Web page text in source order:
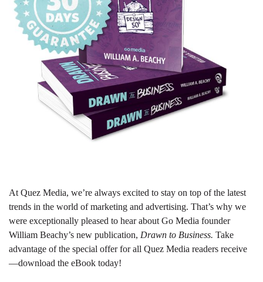
At Quez Media, we’re always excited to stay on top of the latest
trends in the world of marketing and advertising. That’s why we
were exceptionally pleased to hear about Go Media founder
William Beachy’s new publication, Drawn to Business. Take
advantage of the special offer for all Quez Media readers receive
—download the eBook today!